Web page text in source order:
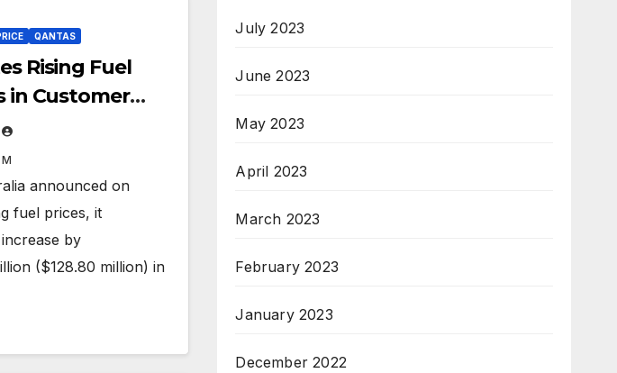
QANTAS
Rising Fuel
in Customer
announced on
fuel prices, it
by
($128.80 million) in
July 2023
June 2023
May 2023
April 2023
March 2023
February 2023
January 2023
December 2022